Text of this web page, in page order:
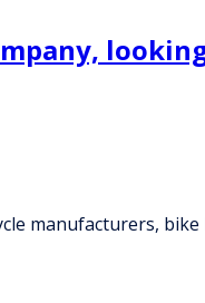
manufacturers,